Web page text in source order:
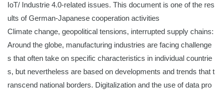
IoT/ Industrie 4.0-related issues. This document is one of the res
ults of German-Japanese cooperation activities
Climate change, geopolitical tensions, interrupted supply chains:
Around the globe, manufacturing industries are facing challenge
s that often take on specific characteristics in individual countrie
s, but nevertheless are based on developments and trends that t
ranscend national borders. Digitalization and the use of data pro